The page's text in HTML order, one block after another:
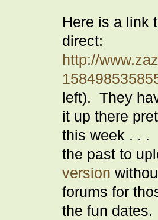
Here is a link
direct:
http://
left). They
it up there
this week . . .
the past to
version
forums for
the fun dates.